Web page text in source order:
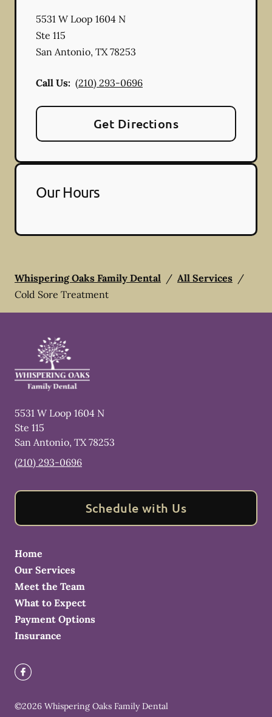
5531 W Loop 1604 N
Ste 115
San Antonio, TX78253
Call Us: (210) 293-0696
Get Directions
Our Hours
Whispering Oaks Family Dental / All Services /
Cold Sore Treatment
5531 W Loop 1604 N
Ste 115
San Antonio, TX78253
(210) 293-0696
Schedule with Us
Home
Our Services
Meet the Team
What to Expect
Payment Options
Insurance
©2026 Whispering Oaks Family Dental